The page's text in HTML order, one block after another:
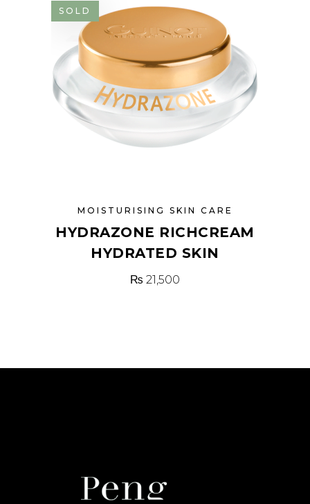
SOLD
MOISTURISING SKIN CARE
HYDRAZONE RICHCREAM
HYDRATED SKIN
₨ 21,500